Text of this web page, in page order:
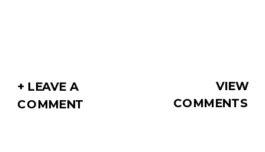
VIEW
COMMENTS
+ LEAVE A
COMMENT